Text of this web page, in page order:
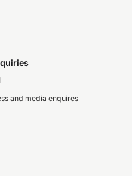
and media enquires